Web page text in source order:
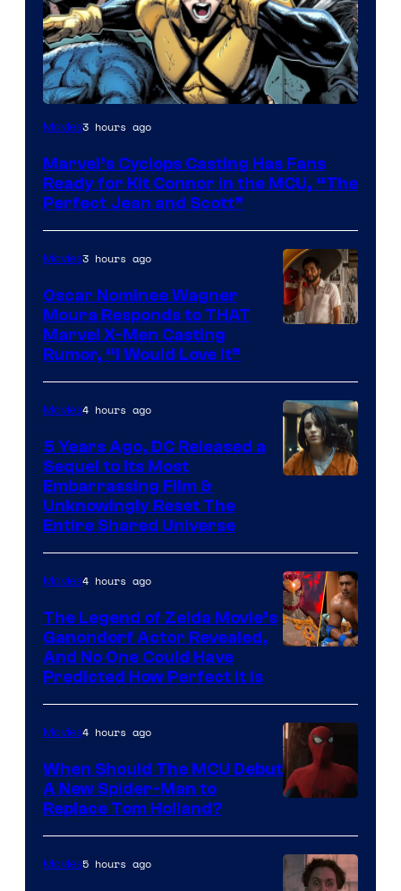
Image
of
Marvel
Comics
Movies3 hours ago
Marvel’s Cyclops Casting Has Fans
Ready for Kit Connor in the MCU, “The
Perfect Jean and Scott”
Movies3 hours ago
Oscar Nominee Wagner
Moura Responds to THAT
Marvel X-Men Casting
Rumor, “I Would Love It”
Bros.
Pictures
Movies4 hours ago
5 Years Ago, DC Released a
Sequel to Its Most
Embarrassing Film &
Unknowingly Reset The
Entire Shared Universe
NBC
Movies4 hours ago
The Legend of Zelda Movie’s
Ganondorf Actor Revealed,
And No One Could Have
Predicted How Perfect It Is
Courtesy
of
Movies4 hours ago
When Should The MCU Debut
A New Spider-Man to
Replace Tom Holland?
Movies5 hours ago